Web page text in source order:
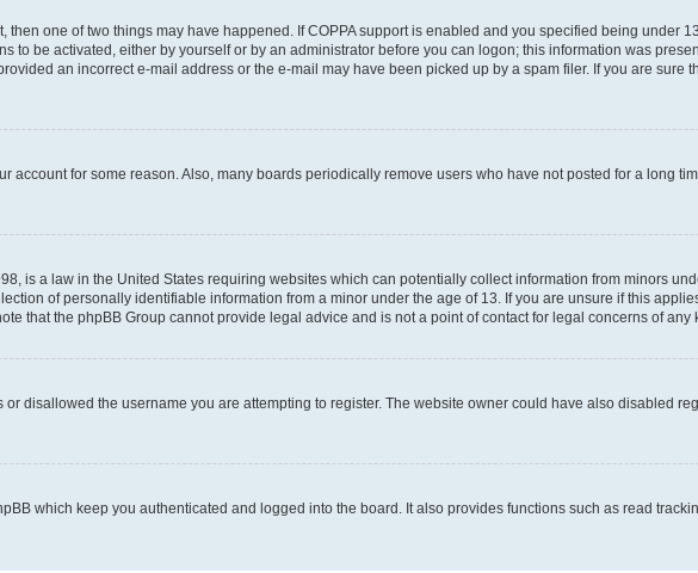
then one of two things may have happened. If COPPA support is enabled and you specified being under
to be activated, either by yourself or by an administrator before you can logon; this information was
an incorrect e-mail address or the e-mail may have been picked up by a spam filer. If you are sure
account for some reason. Also, many boards periodically remove users who have not posted for a long
is a law in the United States requiring websites which can potentially collect information from minors
of personally identifiable information from a minor under the age of 13. If you are unsure if this
that the phpBB Group cannot provide legal advice and is not a point of contact for legal concerns of any
disallowed the username you are attempting to register. The website owner could have also disabled
which keep you authenticated and logged into the board. It also provides functions such as read